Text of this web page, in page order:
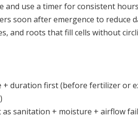
and use a timer for consistent
soon after emergence to reduce
and roots that fill cells without
+ duration first (before fertilizer or
)
sanitation + moisture + airflow